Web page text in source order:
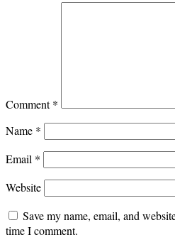
Comment*
Name *
Email *
Website
Save my name, email, and
time I comment.